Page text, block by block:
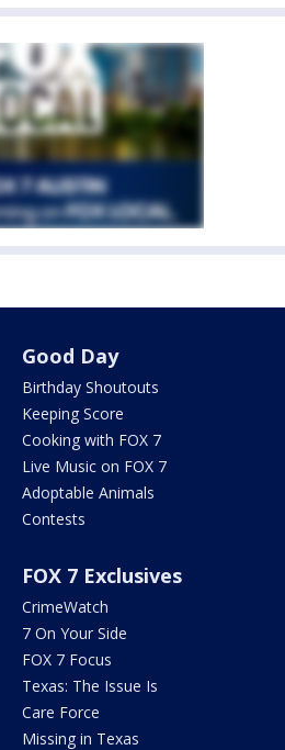
Good Day
Birthday Shoutouts
Keeping Score
Cooking with FOX 7
Live Music on FOX 7
Adoptable Animals
Contests
FOX 7 Exclusives
CrimeWatch
7 On Your Side
FOX 7 Focus
Texas: The Issue Is
Care Force
Missing in Texas